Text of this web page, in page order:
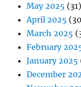
May 2025 (31)
April 2025
March 2025
February
January 2025
December